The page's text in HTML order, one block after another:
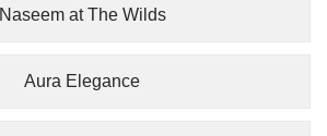
Naseem at The Wilds
Aura Elegance